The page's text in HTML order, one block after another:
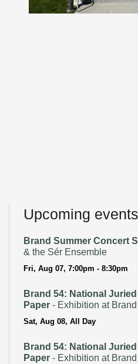
Upcoming events
Brand Summer Concert
& the Sér Ensemble
Fri, Aug 07, 7:00pm - 8:30pm
Brand 54: National
Paper - Exhibition at
Sat, Aug 08, All Day
Brand 54: National
Paper - Exhibition at